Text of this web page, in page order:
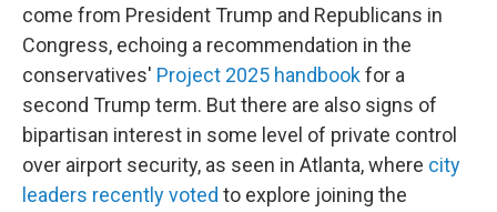
come from President Trump and Republicans in
Congress, echoing a recommendation in the
conservatives' Project 2025 handbookfor a
second Trump term. But there are also signs of
bipartisan interest in some level of private control
over airport security, as seen in Atlanta, where city
leaders recently voted to explore joining the